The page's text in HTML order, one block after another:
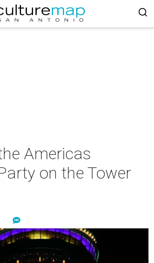
Americas
on the Tower